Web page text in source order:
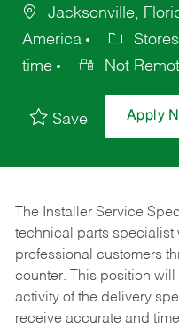
Jacksonville,
America
Stores
time
Not
Save Apply
The Installer Service
technical parts specialist
professional customers
counter. This position
activity of the delivery
receive accurate and